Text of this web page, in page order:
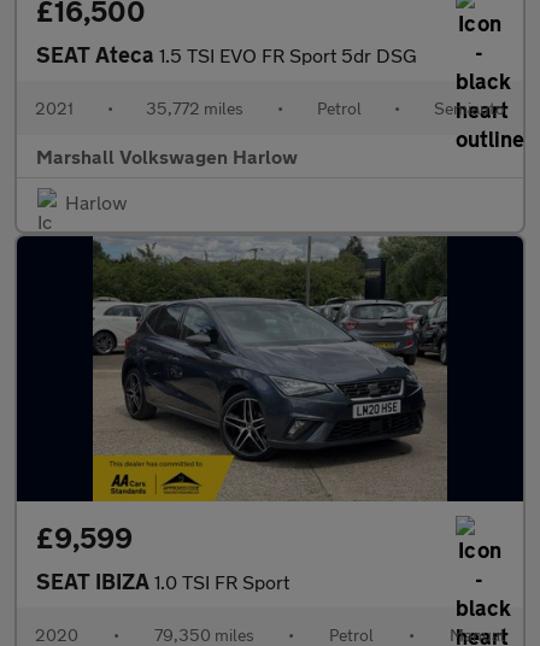
£16,500
SEAT Ateca 1.5 TSI EVO FR Sport 5dr DSG
2021 • 35,772 miles • Petrol • Semiauto
Marshall Volkswagen Harlow
Harlow
£9,599
SEAT IBIZA 1.0 TSI FR Sport
2020 • 79,350 miles • Petrol • Manual